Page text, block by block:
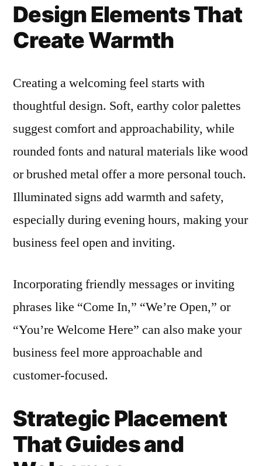
Design Elements That
Create Warmth
Creating a welcoming feel starts with
thoughtful design. Soft, earthy color palettes
suggest comfort and approachability, while
rounded fonts and natural materials like wood
or brushed metal offer a more personal touch.
Illuminated signs add warmth and safety,
especially during evening hours, making your
business feel open and inviting.
Incorporating friendly messages or inviting
phrases like “Come In,” “We’re Open,” or
“You’re Welcome Here” can also make your
business feel more approachable and
customer-focused.
Strategic Placement
That Guides and